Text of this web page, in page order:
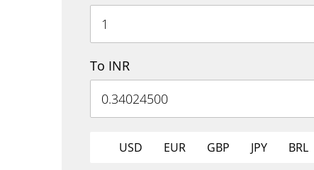
To INR
USD EUR GBP JPY BRL